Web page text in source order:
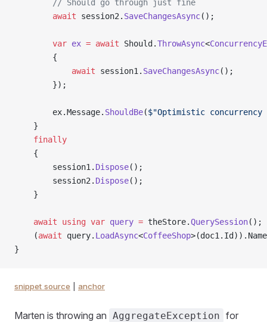
        // Should go through just fine
        await
session2. SaveChangesAsync();
        var
ex = await Should.ThrowAsync<
        {
            await
session1. SaveChangesAsync();
        });
        ex.Message.
ShouldBe($"Optimistic
    }
    finally
    {
        session1.
Dispose();
        session2.
Dispose();
    }
    await
using var query = theStore.QuerySession();
    (
await query. LoadAsync<CoffeeShop
}
snippet source anchor
Marten is throwing an AggregateException for